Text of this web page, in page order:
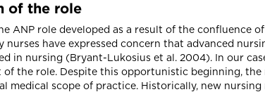
of the role
ANP role developed as a result of the confluence
nurses have expressed concern that advanced
in nursing (Bryant-Lukosius et al. 2004). In our
of the role. Despite this opportunistic beginning,
medical scope of practice. Historically, new